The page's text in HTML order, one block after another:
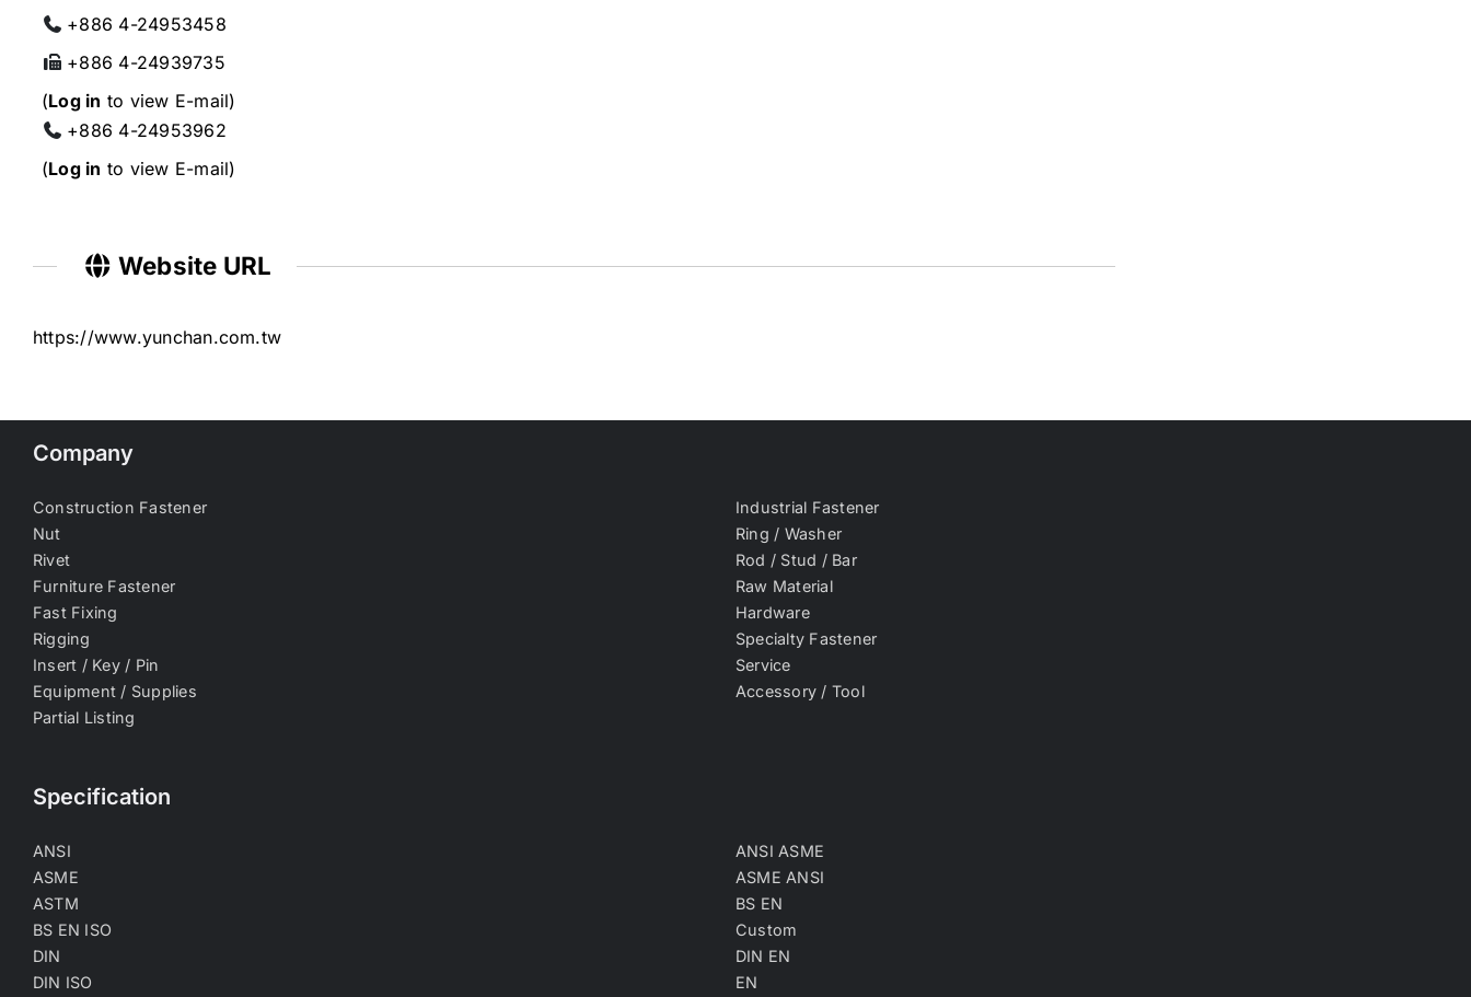
+886 4-24953458
+886 4-24939735
(Log in to view E-mail)
+886 4-24953962
(Log in to view E-mail)
Website URL
https://www.yunchan.com.tw
Company
Construction Fastener
Industrial Fastener
Nut
Ring / Washer
Rivet
Rod / Stud / Bar
Furniture Fastener
Raw Material
Fast Fixing
Hardware
Rigging
Specialty Fastener
Insert / Key / Pin
Service
Equipment / Supplies
Accessory / Tool
Partial Listing
Specification
ANSI
ANSI ASME
ASME
ASME ANSI
ASTM
BS EN
BS EN ISO
Custom
DIN
DIN EN
DIN ISO
EN